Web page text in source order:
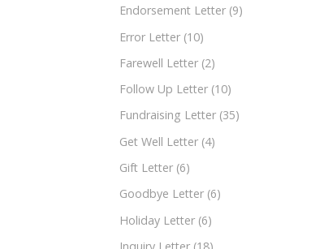
Endorsement Letter (9)
Error Letter (10)
Farewell Letter (2)
Follow Up Letter (10)
Fundraising Letter (35)
Get Well Letter (4)
Gift Letter (6)
Goodbye Letter (6)
Holiday Letter (6)